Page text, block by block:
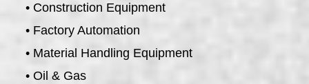
• Construction Equipment
• Factory Automation
• Material Handling Equipment
• Oil & Gas